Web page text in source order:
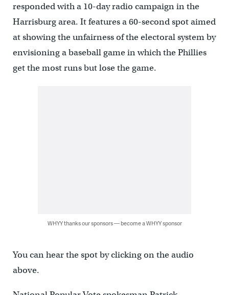
responded with a 10-day radio campaign in the
Harrisburg area. It features a 60-second spot aimed
at showing the unfairness of the electoral system by
envisioning a baseball game in which the Phillies
get the most runs but lose the game.
WHYY thanks our sponsors — become a WHYY sponsor
You can hear the spot by clicking on the audio
above.